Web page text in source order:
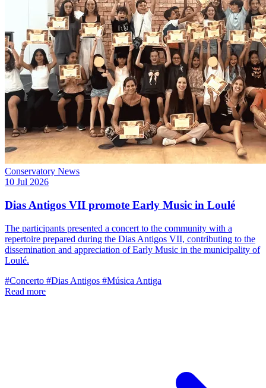
Conservatory News
10 Jul 2026
Dias Antigos VII promote Early Music in Loulé
The participants presented a concert to the community with a
repertoire prepared during the Dias Antigos VII, contributing to the
dissemination and appreciation of Early Music in the municipality of
Loulé.
#Concerto #Dias Antigos #Música Antiga
Read more